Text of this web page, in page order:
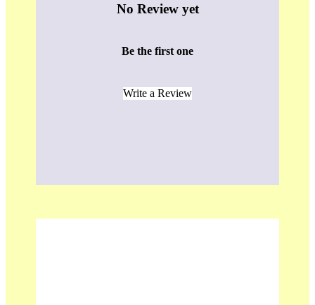
No Review yet
Be the first one
Write a Review